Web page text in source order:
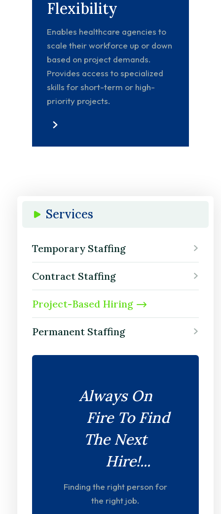
Flexibility
Enables healthcare agencies to
scale their workforce up or down
based on project demands.
Provides access to specialized
skills for short-term or high-
priority projects.
Services
Temporary Staffing
Contract Staffing
Project-Based Hiring
Permanent Staffing
Always On
Fire To Find
The Next
Hire!...
Finding the right person for
the right job.